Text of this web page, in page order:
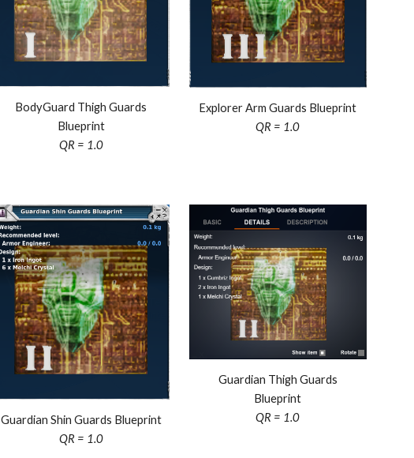
BodyGuard Thigh Guards
Blueprint
QR = 1.0
Explorer Arm Guards Blueprint
QR = 1.0
Guardian Shin Guards Blueprint
QR = 1.0
Guardian Thigh Guards
Blueprint
QR = 1.0